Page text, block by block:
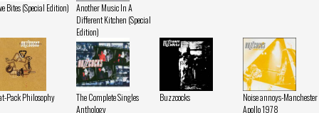
Bites (Special Edition)
Another Music In A
Different Kitchen (Special
Edition)
Pack Philosophy
The Complete Singles
Anthology
Buzzcocks
Noise annoys-Manchester
Apollo 1978